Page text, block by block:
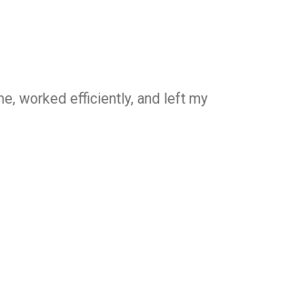
worked efficiently, and left my